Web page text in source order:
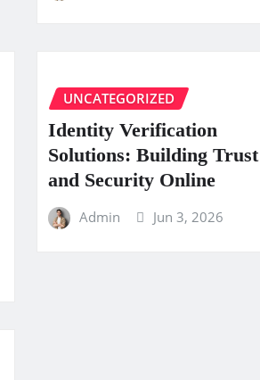
UNCATEGORIZED
Identity Verification
Solutions: Building Trust
and Security Online
Admin Jun 3, 2026